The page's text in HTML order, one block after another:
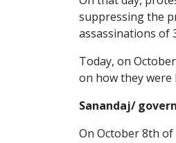
suppressing the
assassinations of
Today, on
on how they were
Sanandaj/
On October 8th